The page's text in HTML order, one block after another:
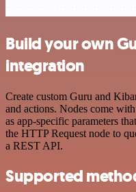
Build your own
integration
Create custom Guru and
and actions. Nodes come
as app-specific parameters
the HTTP Request node to
a REST API.
Supported